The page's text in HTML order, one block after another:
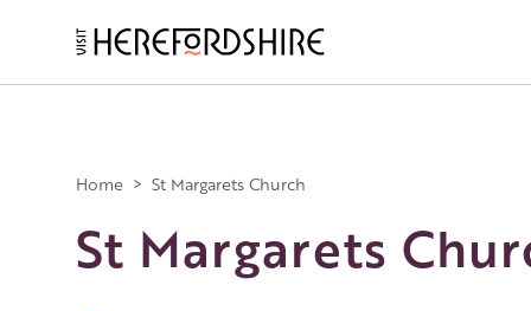
navigation
Home > St Margarets Church
St Margarets